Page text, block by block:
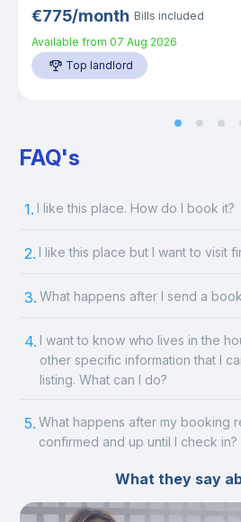
€775/month Bills included
Available from 07 Aug 2026
Top landlord
FAQ's
1. I like this place. How do I book it?
2. I like this place but I want to visit
3. What happens after I send a
4. I want to know who lives in the
other specific information that I
listing. What can I do?
5. What happens after my booking
confirmed and up until I check in?
What they say